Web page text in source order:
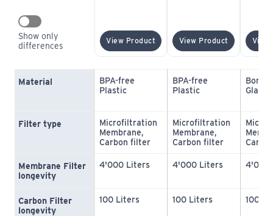
Show only
differences
View Product (opens In New Window)
View Product (opens In
View
Material
BPA-free
Plastic
BPA-free
Plastic
Glass
Filter type
Microfiltration
Membrane,
Carbon filter
Microfiltration
Membrane,
Carbon filter
Membrane Filter
longevity
4'000 Liters 4'000 Liters 4'000
Carbon Filter
longevity
100 Liters 100 Liters 100